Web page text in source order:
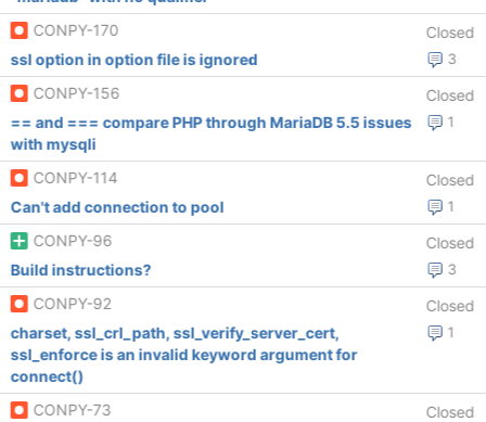
CONPY-170
Closed
3
ssl option in option file is ignored
CONPY-156
Closed
1
== and === compare PHP through MariaDB 5.5 issues
with mysqli
CONPY-114
Closed
1
Can't add connection to pool
CONPY-96
Closed
3
Build instructions?
CONPY-92
Closed
1
charset, ssl_crl_path, ssl_verify_server_cert,
ssl_enforce is an invalid keyword argument for
connect()
CONPY-73
Closed